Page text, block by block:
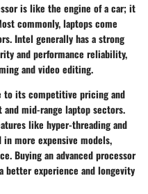
is like the engine of a car; it
commonly, laptops come
Intel generally has a strong
and performance reliability,
and video editing.
to its competitive pricing and
mid-range laptop sectors.
like hyper-threading and
more expensive models,
Buying an advanced processor
better experience and longevity